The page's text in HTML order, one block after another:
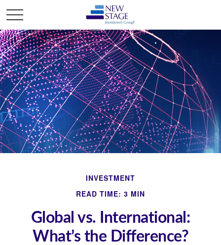
INVESTMENT
READ TIME: 3 MIN
Global vs. International:
What’s the Difference?